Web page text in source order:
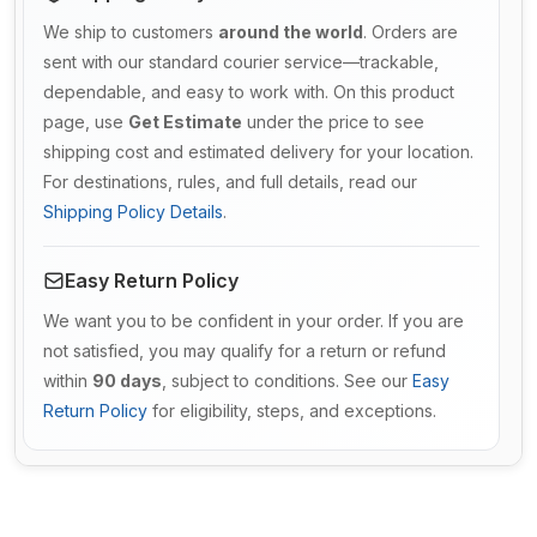
We ship to customers around the world. Orders are
sent with our standard courier service—trackable,
dependable, and easy to work with. On this product
page, use Get Estimate under the price to see
shipping cost and estimated delivery for your location.
For destinations, rules, and full details, read our
Shipping Policy Details.
Easy Return Policy
We want you to be confident in your order. If you are
not satisfied, you may qualify for a return or refund
within 90 days , subject to conditions. See our Easy
Return Policy for eligibility, steps, and exceptions.